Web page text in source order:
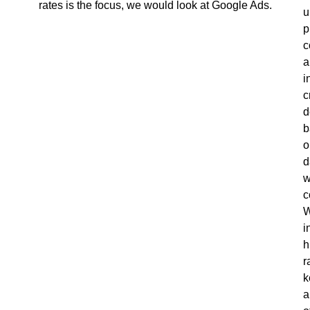
rates is the focus, we would look at Google Ads.